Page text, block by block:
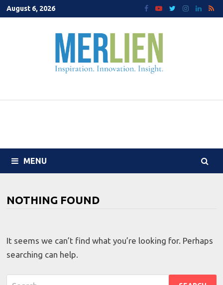
Skip
to
August 6, 2026
MENU
NOTHING FOUND
It seems we can’t find what you’re looking for. Perhaps
searching can help.